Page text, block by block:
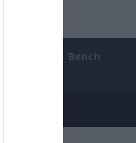
The Gamer’s Bench